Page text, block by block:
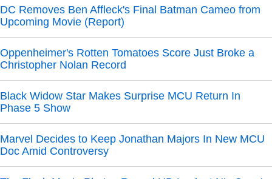
DC Removes Ben Affleck's Final Batman Cameo from
Upcoming Movie (Report)
Oppenheimer's Rotten Tomatoes Score Just Broke a
Christopher Nolan Record
Black Widow Star Makes Surprise MCU Return In
Phase 5 Show
Marvel Decides to Keep Jonathan Majors In New MCU
Doc Amid Controversy